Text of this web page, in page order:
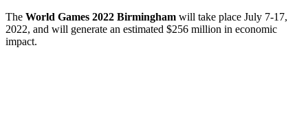
The World Games 2022 Birmingham will take place July 7-17,
2022, and will generate an estimated $256 million in economic
impact.